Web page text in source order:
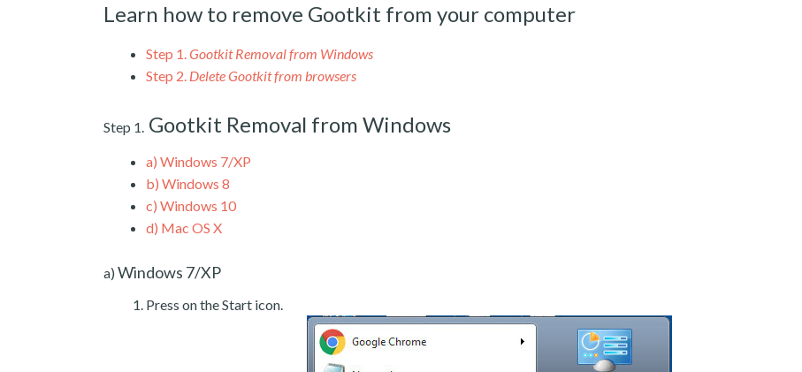
Learn how to remove Gootkit from your computer
Step 1.Gootkit Removal from Windows
Step 2. Delete Gootkit from browsers
Step 1. Gootkit Removal from Windows
a) Windows 7/XP
b) Windows 8
c) Windows 10
d) Mac OS X
a) Windows 7/XP
Press on the Start icon.